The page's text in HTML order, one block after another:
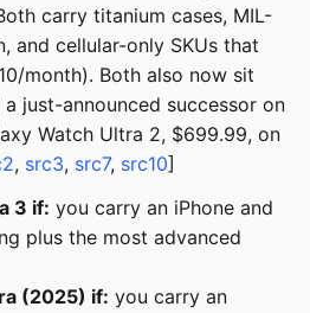
carry titanium cases, MIL-
and cellular-only SKUs that
month). Both also now sit
just-announced successor on
Watch Ultra 2, $699.99, on
, src3, src7, src10]
3 if: you carry an iPhone and
plus the most advanced
(2025) if: you carry an